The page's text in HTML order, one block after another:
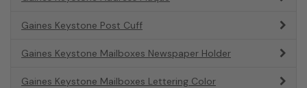
Gaines Keystone Post Cuff
Gaines Keystone Mailboxes Newspaper Holder
Gaines Keystone Mailboxes Lettering Color